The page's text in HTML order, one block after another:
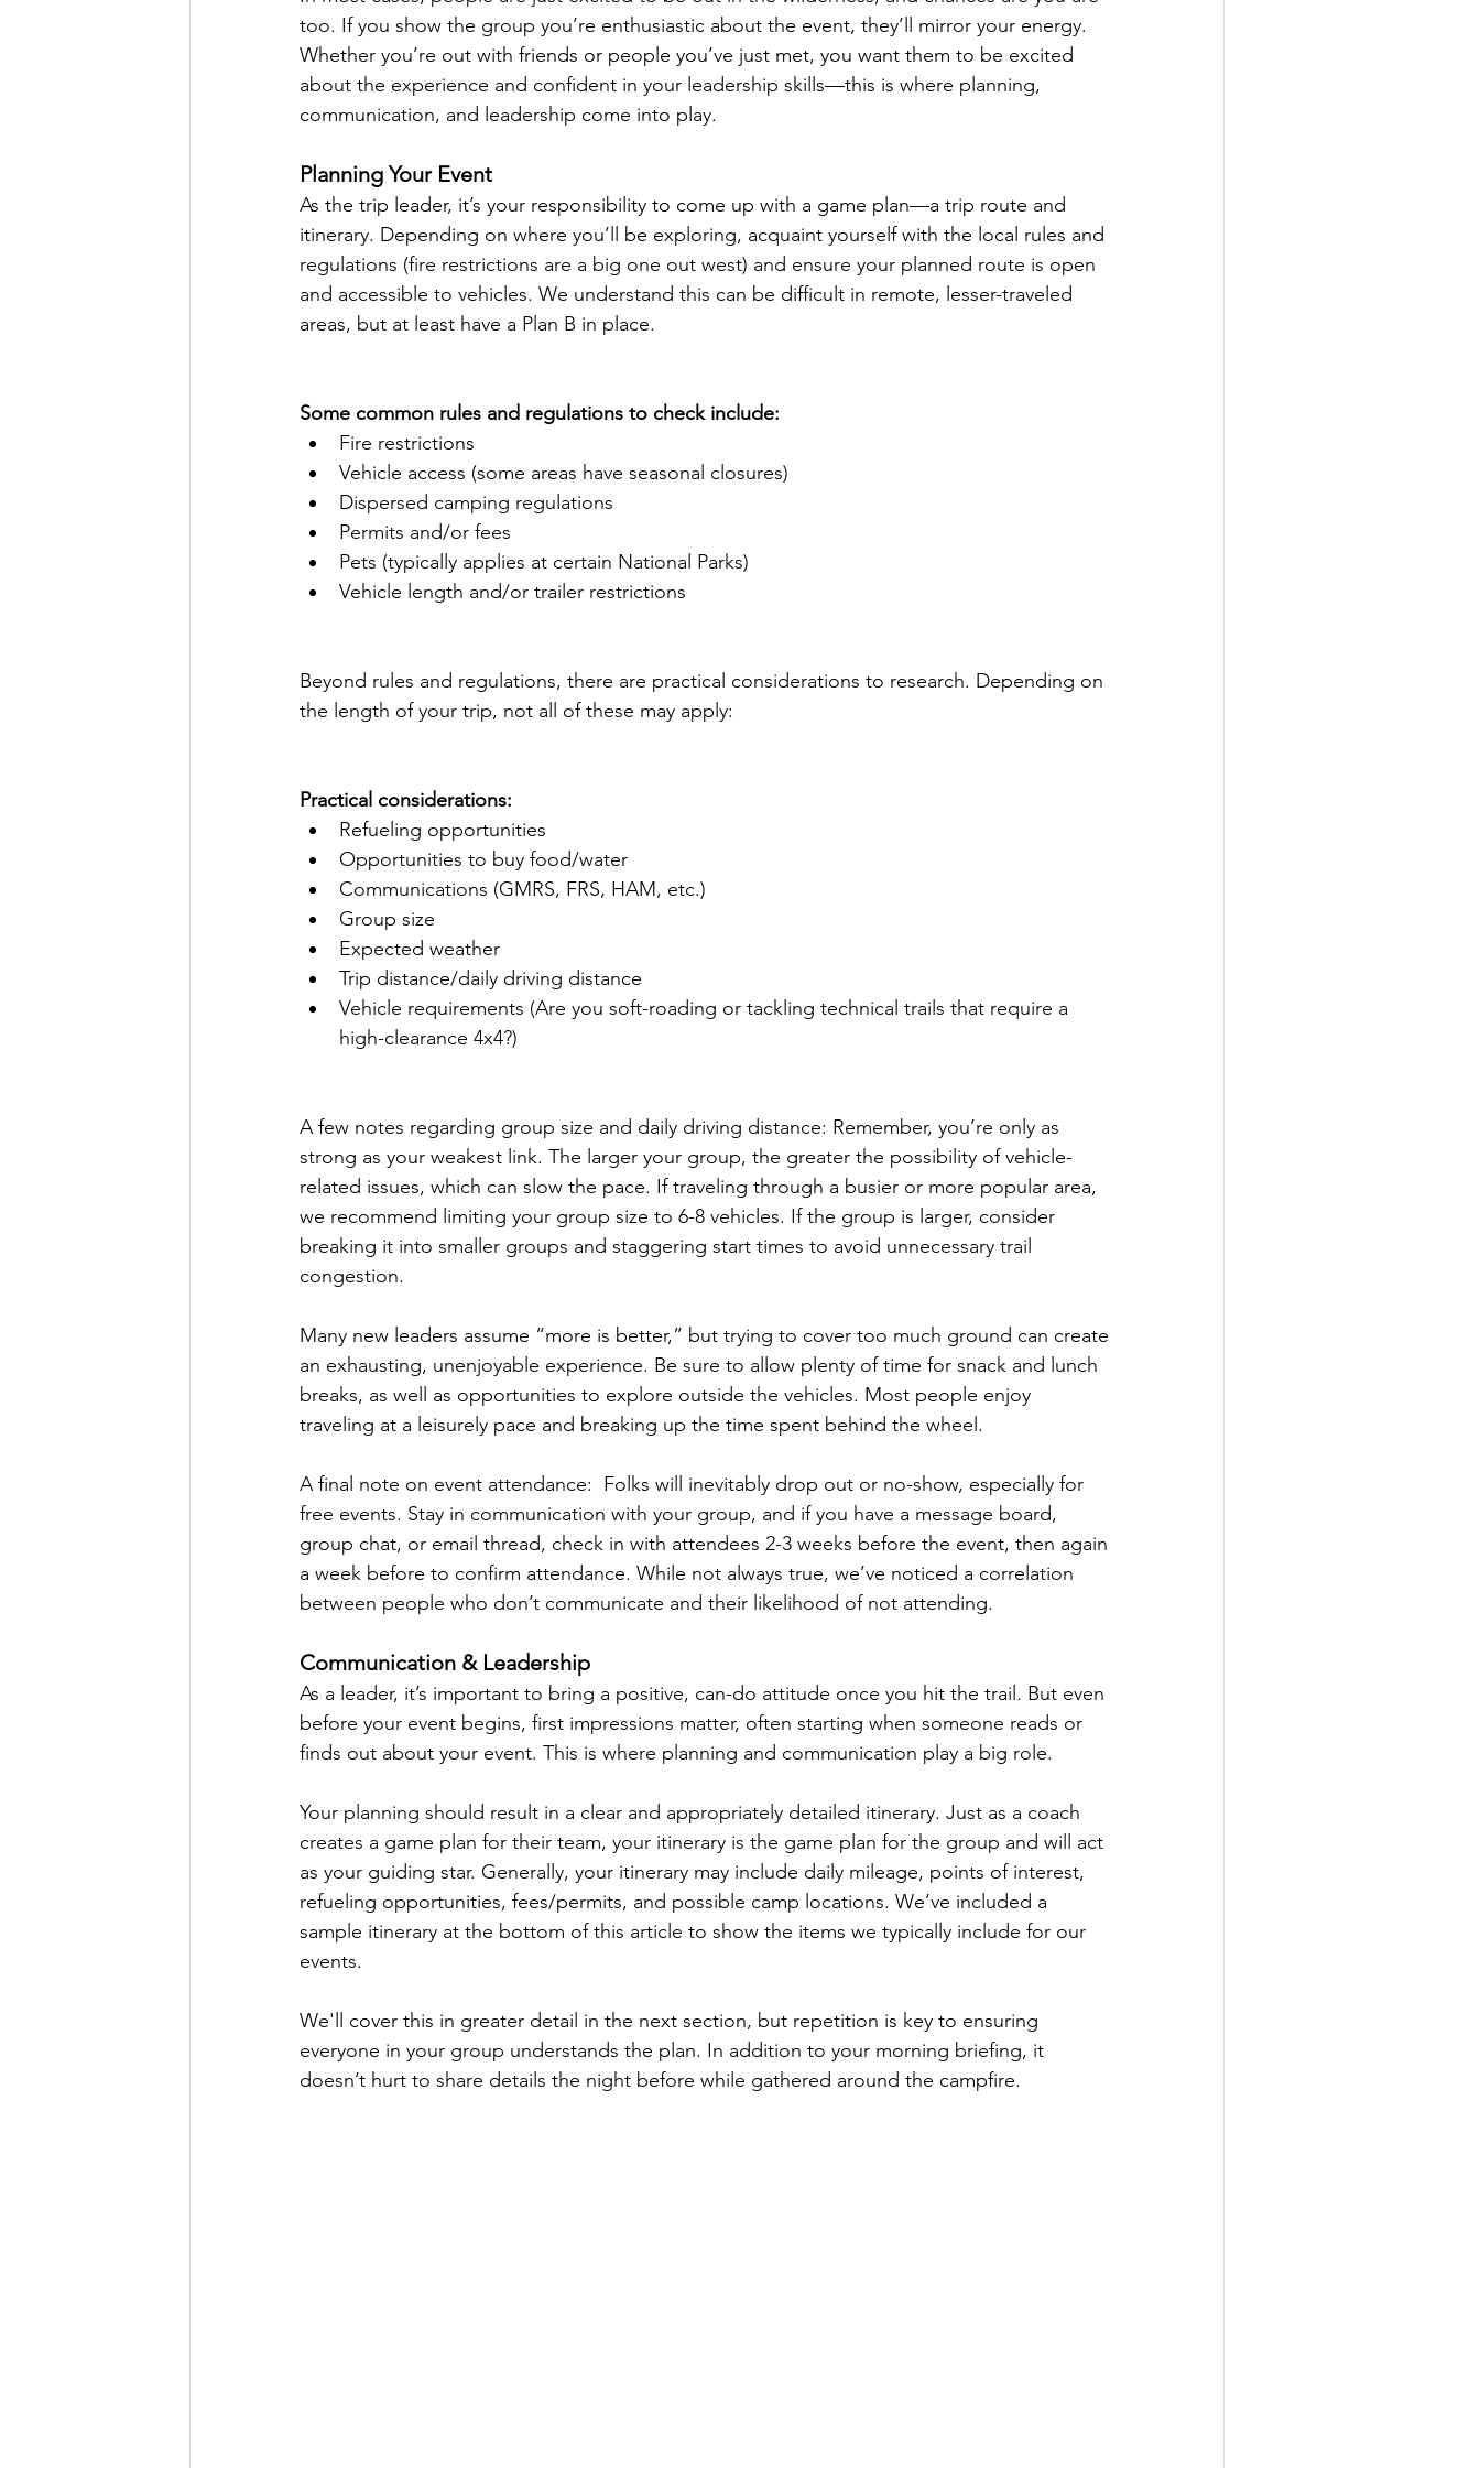
too. If you show the group you’re enthusiastic about the event, they’ll mirror your energy.
Whether you’re out with friends or people you’ve just met, you want them to be excited
about the experience and confident in your leadership skills—this is where planning,
communication, and leadership come into play.
Planning Your Event
As the trip leader, it’s your responsibility to come up with a game plan—a trip route and
itinerary. Depending on where you’ll be exploring, acquaint yourself with the local rules and
regulations (fire restrictions are a big one out west) and ensure your planned route is open
and accessible to vehicles. We understand this can be difficult in remote, lesser-traveled
areas, but at least have a Plan B in place.
Some common rules and regulations to check include:
Fire restrictions
Vehicle access (some areas have seasonal closures)
Dispersed camping regulations
Permits and/or fees
Pets (typically applies at certain National Parks)
Vehicle length and/or trailer restrictions
Beyond rules and regulations, there are practical considerations to research. Depending on
the length of your trip, not all of these may apply:
Practical considerations:
Refueling opportunities
Opportunities to buy food/water
Communications (GMRS, FRS, HAM, etc.)
Group size
Expected weather
Trip distance/daily driving distance
Vehicle requirements (Are you soft-roading or tackling technical trails that require a
high-clearance 4x4?)
A few notes regarding group size and daily driving distance: Remember, you’re only as
strong as your weakest link. The larger your group, the greater the possibility of vehicle-
related issues, which can slow the pace. If traveling through a busier or more popular area,
we recommend limiting your group size to 6-8 vehicles. If the group is larger, consider
breaking it into smaller groups and staggering start times to avoid unnecessary trail
congestion.
Many new leaders assume “more is better,” but trying to cover too much ground can create
an exhausting, unenjoyable experience. Be sure to allow plenty of time for snack and lunch
breaks, as well as opportunities to explore outside the vehicles. Most people enjoy
traveling at a leisurely pace and breaking up the time spent behind the wheel.
A final note on event attendance:  Folks will inevitably drop out or no-show, especially for
free events. Stay in communication with your group, and if you have a message board,
group chat, or email thread, check in with attendees 2-3 weeks before the event, then again
a week before to confirm attendance. While not always true, we’ve noticed a correlation
between people who don’t communicate and their likelihood of not attending.
Communication & Leadership
As a leader, it’s important to bring a positive, can-do attitude once you hit the trail. But even
before your event begins, first impressions matter, often starting when someone reads or
finds out about your event. This is where planning and communication play a big role.
Your planning should result in a clear and appropriately detailed itinerary. Just as a coach
creates a game plan for their team, your itinerary is the game plan for the group and will act
as your guiding star. Generally, your itinerary may include daily mileage, points of interest,
refueling opportunities, fees/permits, and possible camp locations. We’ve included a
sample itinerary at the bottom of this article to show the items we typically include for our
events.
We'll cover this in greater detail in the next section, but repetition is key to ensuring
everyone in your group understands the plan. In addition to your morning briefing, it
doesn’t hurt to share details the night before while gathered around the campfire.